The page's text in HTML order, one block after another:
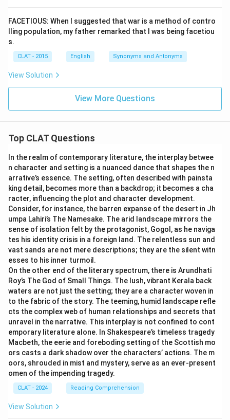
FACETIOUS: When I suggested that war is a method of contro
lling population, my father remarked that I was being facetiou
s.
CLAT - 2015 English Synonyms and Antonyms
View Solution
View More Questions
Top CLAT Questions
In the realm of contemporary literature, the interplay betwee
n character and setting is a nuanced dance that shapes the n
arrative’s essence. The setting, often described with painsta
king detail, becomes more than a backdrop; it becomes a cha
racter, influencing the plot and character development.
Consider, for instance, the barren expanse of the desert in Jh
umpa Lahiri’s The Namesake. The arid landscape mirrors the
sense of isolation felt by the protagonist, Gogol, as he naviga
tes his identity crisis in a foreign land. The relentless sun and
vast sands are not mere descriptions; they are the silent witn
esses to his inner turmoil.
On the other end of the literary spectrum, there is Arundhati
Roy’s The God of Small Things. The lush, vibrant Kerala back
waters are not just the setting; they are a character woven in
to the fabric of the story. The teeming, humid landscape refle
cts the complex web of human relationships and secrets that
unravel in the narrative. This interplay is not confined to cont
emporary literature alone. In Shakespeare’s timeless tragedy
Macbeth, the eerie and foreboding setting of the Scottish mo
ors casts a dark shadow over the characters’ actions. The m
oors, shrouded in mist and mystery, serve as an ever-present
omen of the impending tragedy.
CLAT - 2024 Reading Comprehension
View Solution